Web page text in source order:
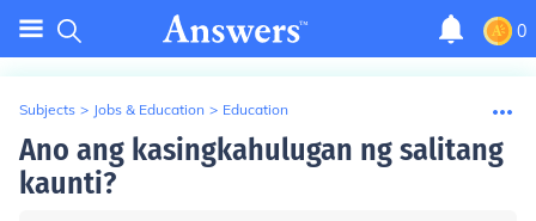
0
Subjects > Jobs & Education > Education
Ano ang kasingkahulugan ng salitang
kaunti?